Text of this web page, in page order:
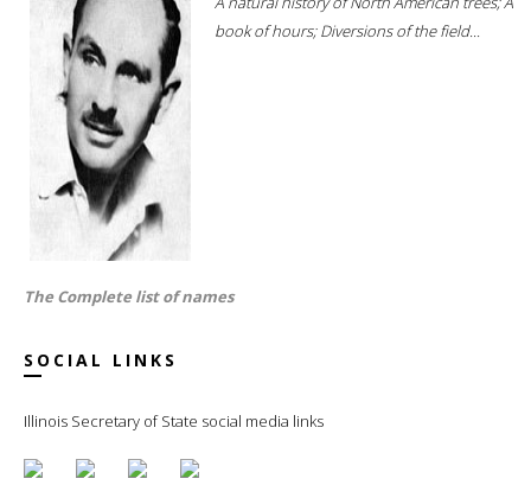
book of hours; Diversions of the field...
The Complete list of names
SOCIAL LINKS
Illinois Secretary of State social media links